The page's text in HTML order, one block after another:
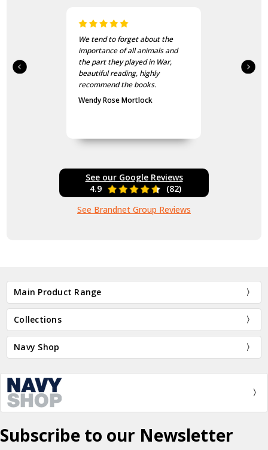
We tend to forget about the
importance of all animals and
the part they played in War,
beautiful reading, highly
recommend the books.
Wendy Rose Mortlock
See our Google Reviews
4.9
(82)
See Brandnet Group Reviews
Main Product Range
Collections
Navy Shop